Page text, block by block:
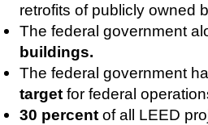
retrofits of publicly owned
The federal government
buildings.
The federal government
target for federal
30 percent of all LEED